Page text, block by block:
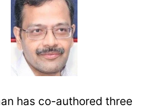
has co-authored three